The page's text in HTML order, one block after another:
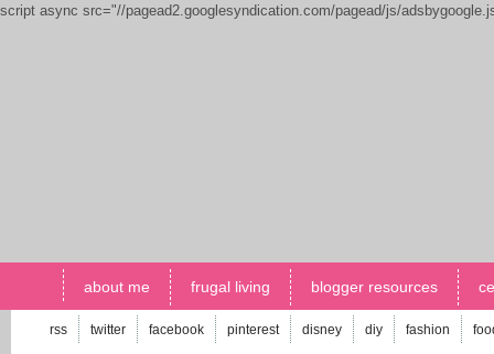
script async src="//pagead2.googlesyndication.com/pagead/js/
about me frugal living blogger resources
rss twitter facebook pinterest disney diy fashion